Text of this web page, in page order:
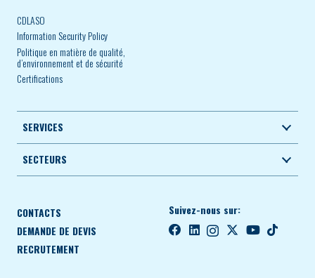
CDLASO
Information Security Policy
Politique en matière de qualité,
d’environnement et de sécurité
Certifications
SERVICES
SECTEURS
CONTACTS
DEMANDE DE DEVIS
RECRUTEMENT
Suivez-nous sur: